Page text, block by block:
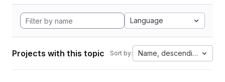
Language
Projects with this topic Sort by: Name, descending